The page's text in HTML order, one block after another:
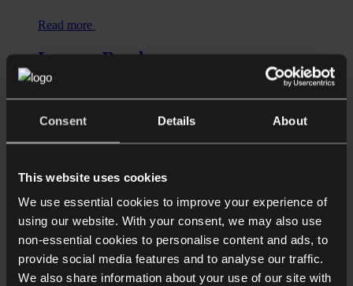
Consent Details About
This website uses cookies
We use essential cookies to improve your experience of
using our website. With your consent, we may also use
non-essential cookies to personalise content and ads, to
provide social media features and to analyse our traffic.
We also share information about your use of our site with
Read more
Longer Reads
DESTINATION UK: Relocation
advice for HNW individuals, business
owners, entrepreneurs and families